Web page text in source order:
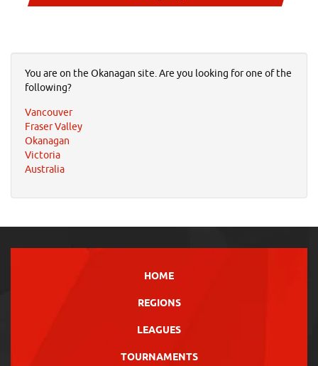
You are on the Okanagan site. Are you looking for one of the
following?
Vancouver
Fraser Valley
Okanagan
Victoria
Australia
HOME
REGIONS
LEAGUES
TOURNAMENTS